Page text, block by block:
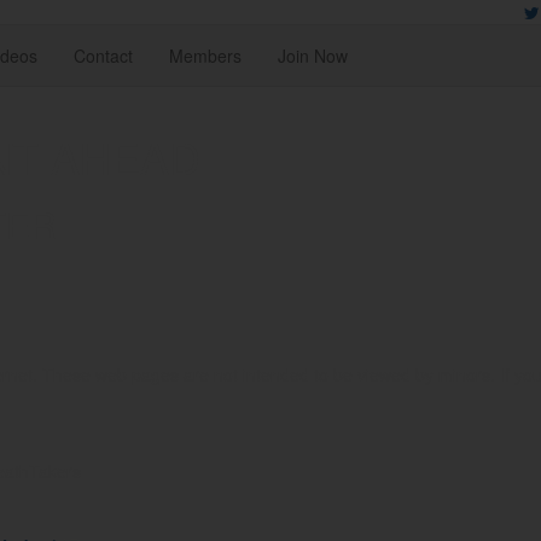
Contact Members Join Now
AHEAD
These web pages are not intended to be viewed by minors. If